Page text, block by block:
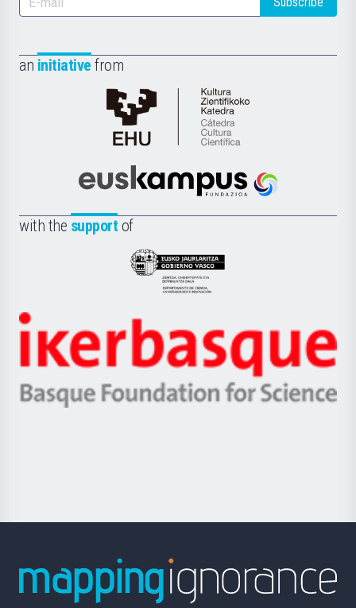
an initiative from
Cátedra
de
Científica
la
Euskampus
with the support of
Eusko
Jaurlaritza
Zientzia,
Unibertsitatea
Berrikuntza
Ikerbasque
-
Basque